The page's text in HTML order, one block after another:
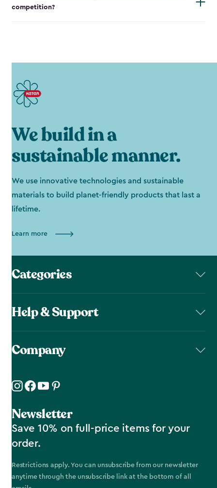
competition?
We build in a
sustainable manner.
We use innovative technologies and sustainable
materials to build planet-friendly products that last a
lifetime.
Learn more
Categories
Help & Support
Company
Newsletter
Save 10% on full-price items for your
order.
Restrictions apply. You can unsubscribe from our newsletter
anytime through the unsubscribe link at the bottom of all